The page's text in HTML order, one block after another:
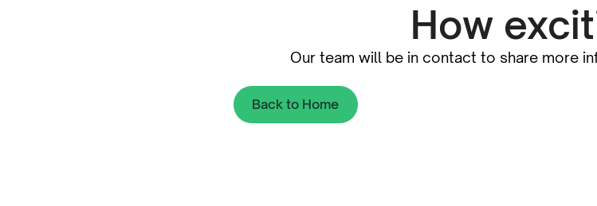
How
Our team will be in contact to share more
Back to Home